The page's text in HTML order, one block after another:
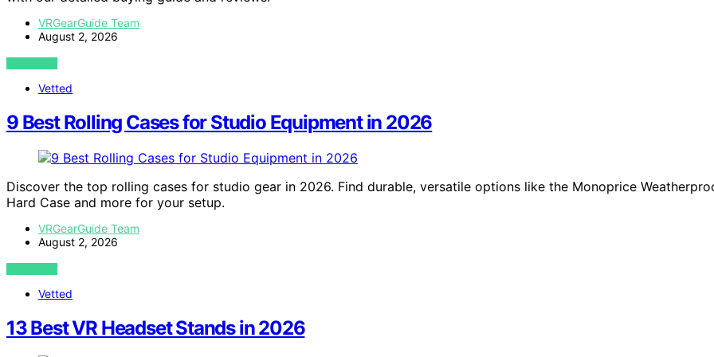
VRGearGuide Team
August 2, 2026
VIEW POST
Vetted
9 Best Rolling Cases for Studio Equipment in 2026
Discover the top rolling cases for studio gear in 2026. Find durable, versatile options like the Monoprice
Hard Case and more for your setup.
VRGearGuide Team
August 2, 2026
VIEW POST
Vetted
13 Best VR Headset Stands in 2026